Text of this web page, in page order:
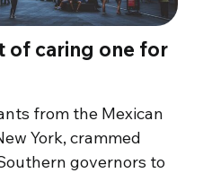
of caring one for
from the Mexican
York, crammed
governors to